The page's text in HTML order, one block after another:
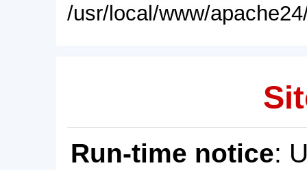
/usr/local/www/
Run-time notice: